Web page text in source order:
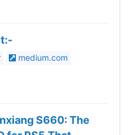
medium.com
S660: The